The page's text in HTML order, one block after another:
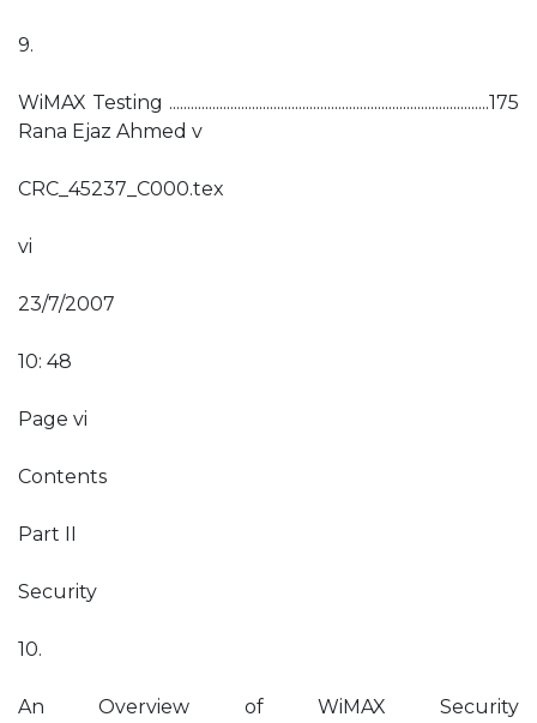
9.
WiMAX Testing .........................................................................................175
Rana Ejaz Ahmed v
CRC_45237_C000.tex
vi
23/7/2007
10: 48
Page vi
Contents
Part II
Security
10.
An Overview of WiMAX Security